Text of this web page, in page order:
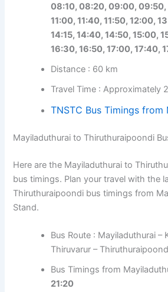
08:10, 08:20, 09:00, 09:50,
11:00, 11:40, 11:50, 12:00,
14:15, 14:40, 14:50, 15:00,
16:30, 16:50, 17:00, 17:40,
Distance : 60 km
Travel Time : Approximately
TNSTC Bus Timings from
Mayiladuthurai to Thiruthuraipoondi
Here are the Mayiladuthurai to
bus timings. Plan your travel with the
Thiruthuraipoondi bus timings from
Stand.
Bus Route : Mayiladuthurai –
Thiruvarur –
Bus Timings from
21:20